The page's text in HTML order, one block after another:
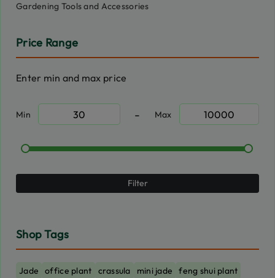
Gardening Tools and Accessories
Price Range
Enter min and max price
Min - Max
Filter
Shop Tags
Jade office plant crassula mini jade feng shui plant